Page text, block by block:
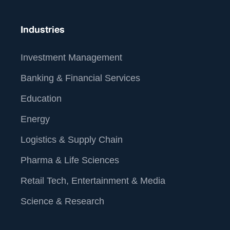
At Straive, we operationalize data analytics and AI for
global enterprises. We leverage our unique people-
Industries
Investment Management
Banking & Financial Services
Education
Energy
Logistics & Supply Chain
Pharma & Life Sciences
Retail Tech, Entertainment & Media
Science & Research